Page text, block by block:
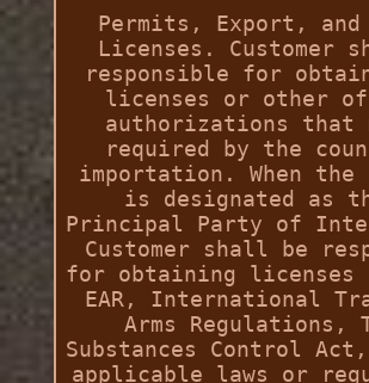
Permits, Export, and
Licenses. Customer
responsible for
licenses or other
authorizations that
required by the
importation. When the
is designated as
Principal Party of
Customer shall be
for obtaining licenses
EAR, International
Arms Regulations,
Substances Control
applicable laws or